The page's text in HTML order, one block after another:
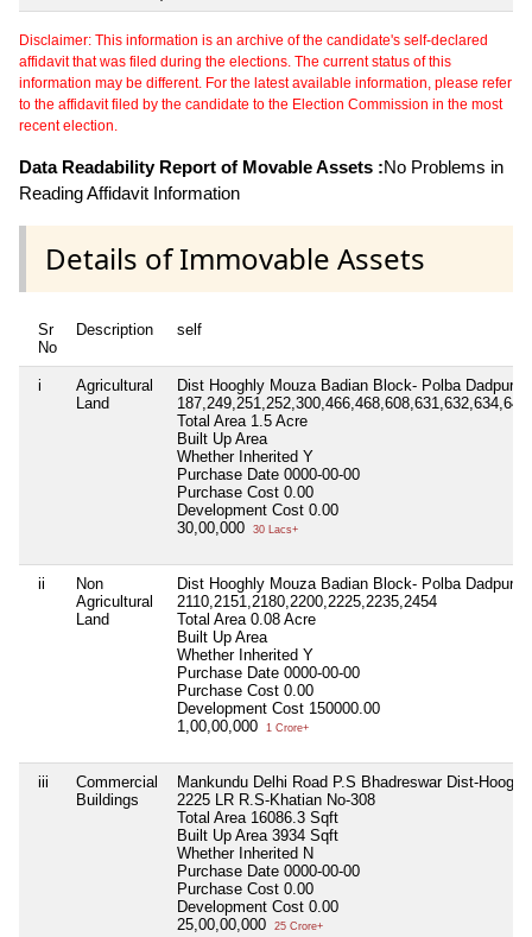
Disclaimer: This information is an archive of the candidate's self-declared
affidavit that was filed during the elections. The current status of this
information may be different. For the latest available information, please refer
to the affidavit filed by the candidate to the Election Commission in the most
recent election.
Data Readability Report of Movable Assets :No Problems in
Reading Affidavit Information
Details of Immovable Assets
Sr
No
Description self
i
Agricultural
Land
Dist Hooghly Mouza Badian Block- Polba Dadpur
Total Area 1.5 Acre
Built Up Area
Whether Inherited Y
Purchase Date 0000-00-00
Purchase Cost 0.00
Development Cost 0.00
30,00,000
30 Lacs+
ii
Non
Agricultural
Land
Dist Hooghly Mouza Badian Block- Polba Dadpur
2110,2151,2180,2200,2225,2235,2454
Total Area 0.08 Acre
Built Up Area
Whether Inherited Y
Purchase Date 0000-00-00
Purchase Cost 0.00
Development Cost 150000.00
1,00,00,000
1 Crore+
iii
Commercial
Buildings
Mankundu Delhi Road P.S Bhadreswar Dist-
2225 LR R.S-Khatian No-308
Total Area 16086.3 Sqft
Built Up Area 3934 Sqft
Whether Inherited N
Purchase Date 0000-00-00
Purchase Cost 0.00
Development Cost 0.00
25,00,00,000
25 Crore+